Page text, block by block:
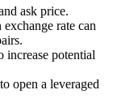
ask price.
rate can
increase potential
open a leveraged